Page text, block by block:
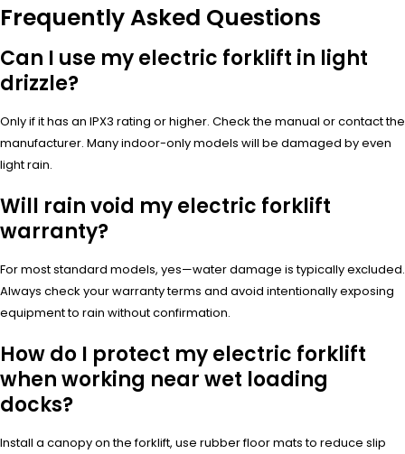
Frequently Asked Questions
Can I use my electric forklift in light
drizzle?
Only if it has an IPX3 rating or higher. Check the manual or contact the
manufacturer. Many indoor-only models will be damaged by even
light rain.
Will rain void my electric forklift
warranty?
For most standard models, yes—water damage is typically excluded.
Always check your warranty terms and avoid intentionally exposing
equipment to rain without confirmation.
How do I protect my electric forklift
when working near wet loading
docks?
Install a canopy on the forklift, use rubber floor mats to reduce slip